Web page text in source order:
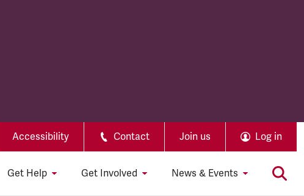
Accessibility Contact Join us Log in
Get Help Get Involved News & Events